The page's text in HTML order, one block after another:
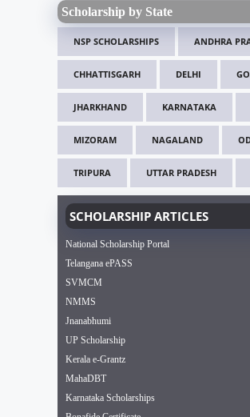
Scholarship by State
NSP SCHOLARSHIPS ANDHRA
CHHATTISGARH DELHI
JHARKHAND KARNATAKA
MIZORAM NAGALAND
TRIPURA UTTAR PRADESH
SCHOLARSHIP ARTICLES
National Scholarship Portal
Telangana ePASS
SVMCM
NMMS
Jnanabhumi
UP Scholarship
Kerala e-Grantz
MahaDBT
Karnataka Scholarships